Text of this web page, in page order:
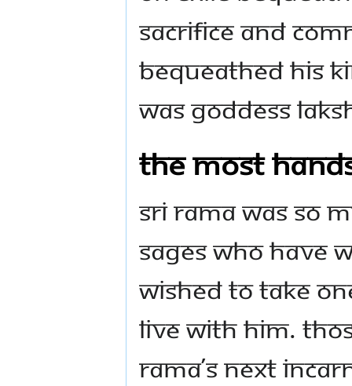
sacrifice and
bequeathed His
was Goddess
The most
Sri Rama was so
sages who have
wished to take
live with Him.
Rama’s next